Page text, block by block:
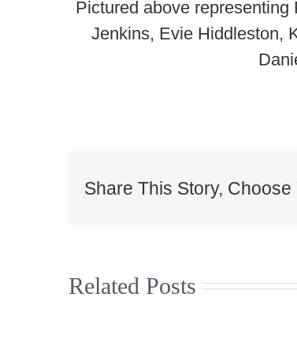
Pictured above
Jenkins, Evie Hiddleston,
Share This Story, Choose
Related Posts